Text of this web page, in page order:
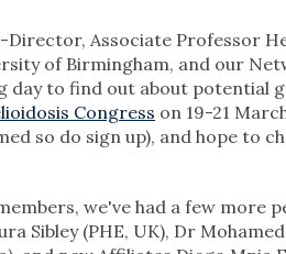
Director, Associate Professor
of Birmingham, and our
day to find out about
Congress on 19-21
so do sign up), and hope to
we've had a few
Sibley (PHE, UK), Dr